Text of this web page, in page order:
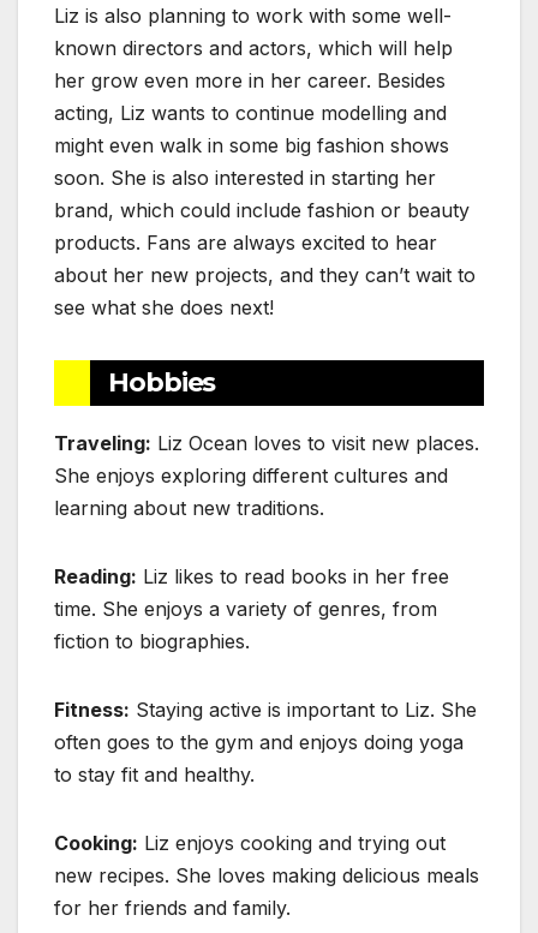
Liz is also planning to work with some well-
known directors and actors, which will help
her grow even more in her career. Besides
acting, Liz wants to continue modelling and
might even walk in some big fashion shows
soon. She is also interested in starting her
brand, which could include fashion or beauty
products. Fans are always excited to hear
about her new projects, and they can’t wait to
see what she does next!
Hobbies
Traveling: Liz Ocean loves to visit new places.
She enjoys exploring different cultures and
learning about new traditions.
Reading: Liz likes to read books in her free
time. She enjoys a variety of genres, from
fiction to biographies.
Fitness: Staying active is important to Liz. She
often goes to the gym and enjoys doing yoga
to stay fit and healthy.
Cooking: Liz enjoys cooking and trying out
new recipes. She loves making delicious meals
for her friends and family.